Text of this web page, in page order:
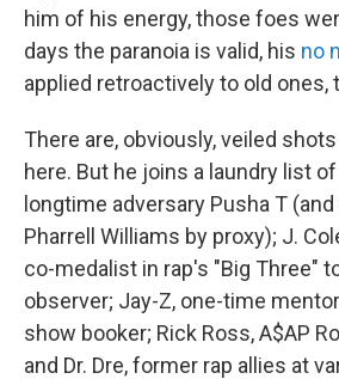
him of his energy, those foes
days the paranoia is valid, his no
applied retroactively to old ones,
There are, obviously, veiled
here. But he joins a laundry list
longtime adversary Pusha T
Pharrell Williams by proxy); J.
co-medalist in rap's "Big Three"
observer; Jay-Z, one-time
show booker; Rick Ross, A$AP
and Dr. Dre, former rap allies at